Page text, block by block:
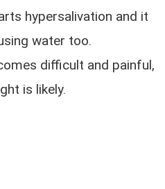
hypersalivation and it
water too.
difficult and painful,
is likely.